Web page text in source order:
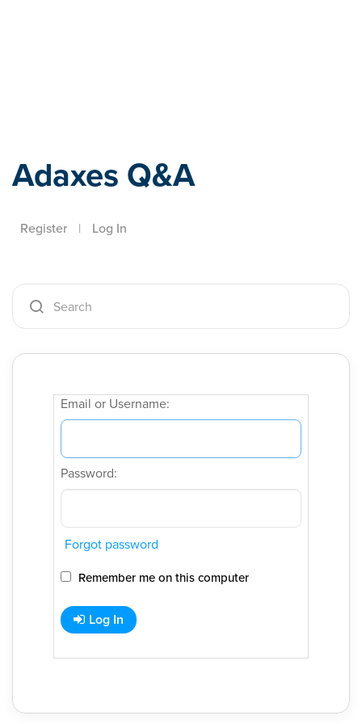
Adaxes Q&A
Register | Log In
Email or Username:
Password:
Forgot password
Remember me on this computer
Log In